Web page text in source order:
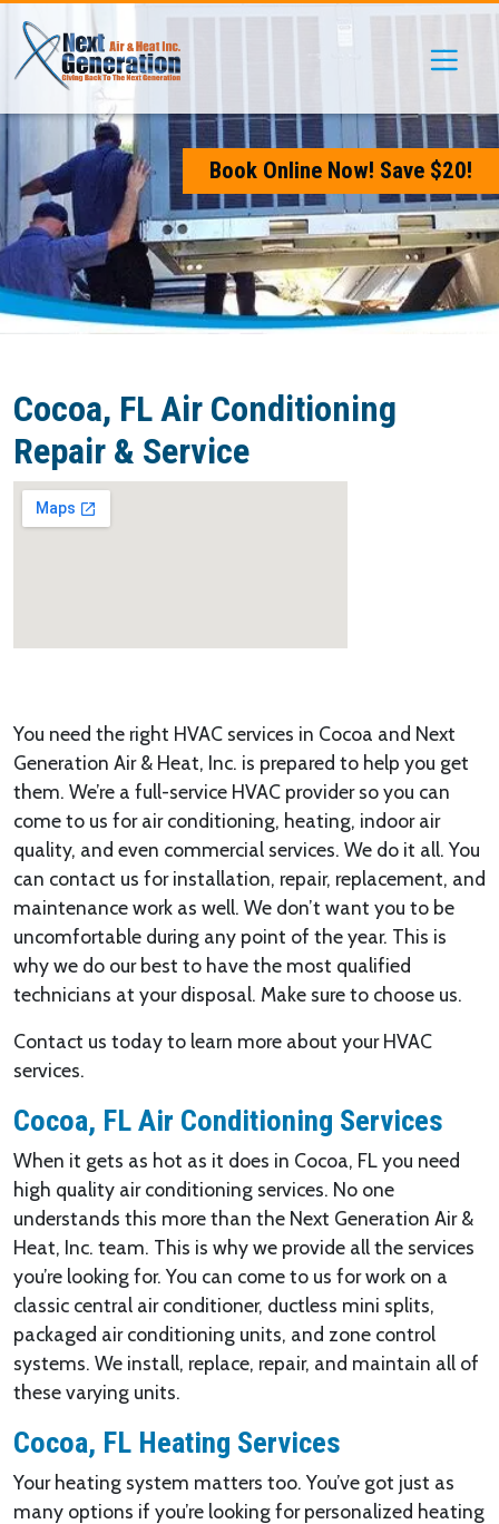
Content
navigation
map
Book Online Now! Save $20!
Cocoa, FL Air Conditioning
Repair & Service
You need the right HVAC services in Cocoa and Next
Generation Air & Heat, Inc. is prepared to help you get
them. We’re a full-service HVAC provider so you can
come to us for air conditioning, heating, indoor air
quality, and even commercial services. We do it all. You
can contact us for installation, repair, replacement, and
maintenance work as well. We don’t want you to be
uncomfortable during any point of the year. This is
why we do our best to have the most qualified
technicians at your disposal. Make sure to choose us.
Contact us today to learn more about your HVAC
services.
Cocoa, FL Air Conditioning Services
When it gets as hot as it does in Cocoa, FL you need
high quality air conditioning services. No one
understands this more than the Next Generation Air &
Heat, Inc. team. This is why we provide all the services
you’re looking for. You can come to us for work on a
classic central air conditioner, ductless mini splits,
packaged air conditioning units, and zone control
systems. We install, replace, repair, and maintain all of
these varying units.
Cocoa, FL Heating Services
Your heating system matters too. You’ve got just as
many options if you’re looking for personalized heating